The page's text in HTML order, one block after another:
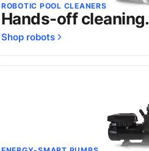
ROBOTIC POOL CLEANERS
Hands-off cleaning.
Shop robots